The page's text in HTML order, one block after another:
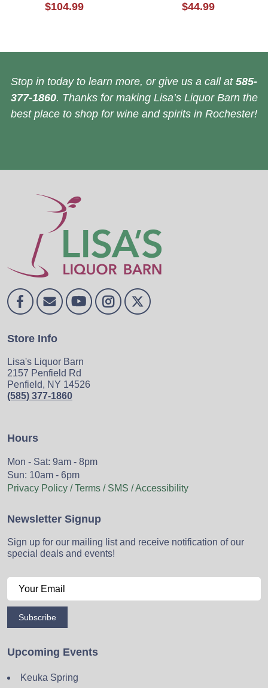
$104.99 $44.99
Stop in today to learn more, or give us a call at 585-
377-1860. Thanks for making Lisa’s Liquor Barn the
best place to shop for wine and spirits in Rochester!
Store Info
Lisa's Liquor Barn
2157 Penfield Rd
Penfield, NY 14526
(585) 377-1860
Hours
Mon - Sat: 9am - 8pm
Sun: 10am - 6pm
Privacy Policy / Terms / SMS / Accessibility
Newsletter Signup
Sign up for our mailing list and receive notification of our
special deals and events!
Subscribe
Upcoming Events
Keuka Spring